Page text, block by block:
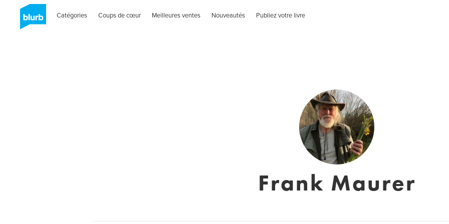
Catégories Coups de cœur Meilleures ventes Nouveautés Publiez votre livre
Frank Maurer